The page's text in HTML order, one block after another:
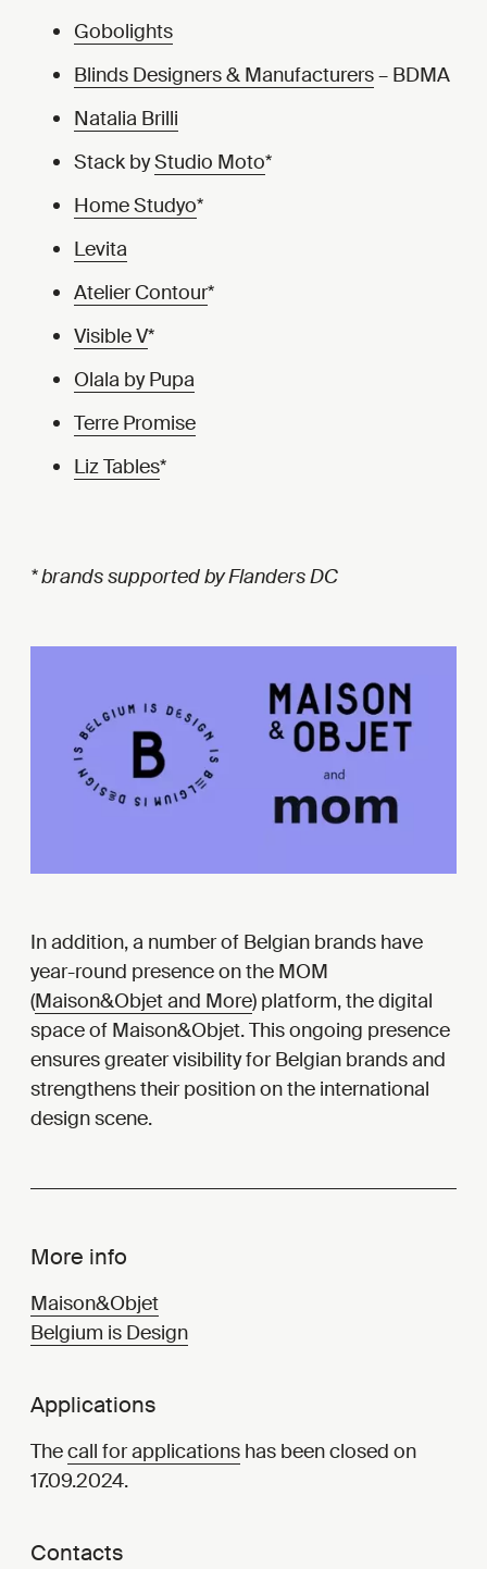
Gobolights
Blinds Designers & Manufacturers– BDMA
Natalia Brilli
Stack byStudio Moto*
Home Studyo*
Levita
Atelier Contour*
Visible V*
Olala by Pupa
Terre Promise
Liz Tables*
* brands supported by Flanders DC
In addition, a number of Belgian brands have
year-round presence on the MOM
(Maison&Objet and More) platform, the digital
space of Maison&Objet. This ongoing presence
ensures greater visibility for Belgian brands and
strengthens their position on the international
design scene.
More info
Maison&Objet
Belgium is Design
Applications
Thecall for applications has been closed on
17.09.2024.
Contacts